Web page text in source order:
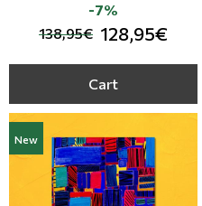
138,95€ 128,95€
-7%
Cart
New